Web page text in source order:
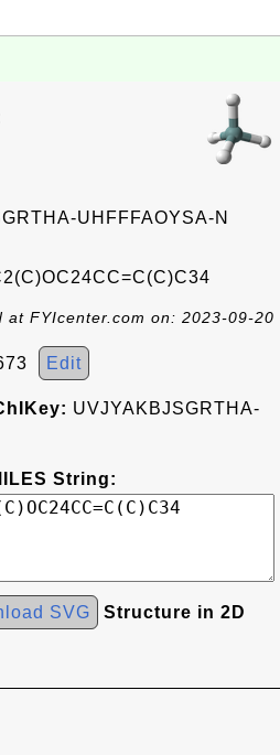
UHFFFAOYSA-N
at FYIcenter.com on: 2023-09-20
Edit
UVJYAKBJSGRTHA-
String:
SVG Structure in 2D